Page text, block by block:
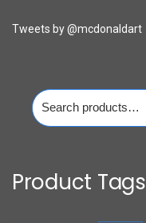
Tweets by @mcdonaldart
Search
for:
Product Tags